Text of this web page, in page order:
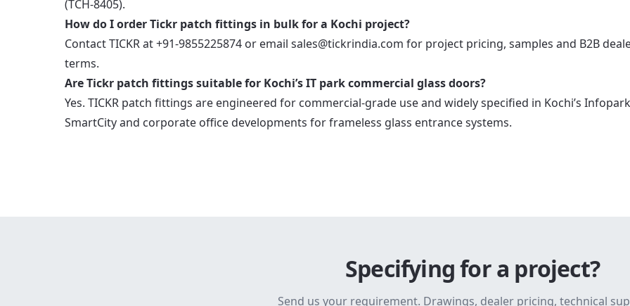
(TCH-8405).
How do I order Tickr patch fittings in bulk for a Kochi project?
Contact TICKR at +91-9855225874 or email sales@tickrindia.com for project pricing, samples and B2B
terms.
Are Tickr patch fittings suitable for Kochi’s IT park commercial glass doors?
Yes. TICKR patch fittings are engineered for commercial-grade use and widely specified in Kochi’s
SmartCity and corporate office developments for frameless glass entrance systems.
Specifying for a project?
Send us your requirement. Drawings, dealer pricing, technical